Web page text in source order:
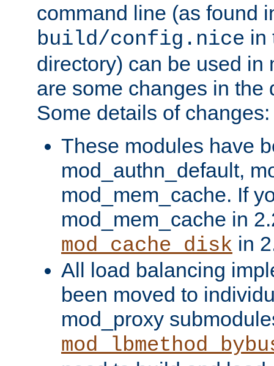
command line (as found
build/config.nice in
directory) can be used in
are some changes in the
Some details of changes:
These modules have
mod_authn_default,
mod_mem_cache. If
mod_mem_cache in
mod_cache_disk in
All load balancing
been moved to
mod_proxy